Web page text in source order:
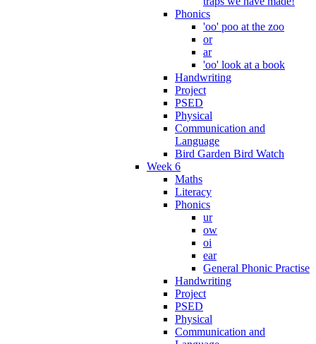
Phonics
'oo' poo at the zoo
or
ar
'oo' look at a book
Handwriting
Project
PSED
Physical
Communication and
Language
Bird Garden Bird Watch
Week 6
Maths
Literacy
Phonics
ur
ow
oi
ear
General Phonic Practise
Handwriting
Project
PSED
Physical
Communication and